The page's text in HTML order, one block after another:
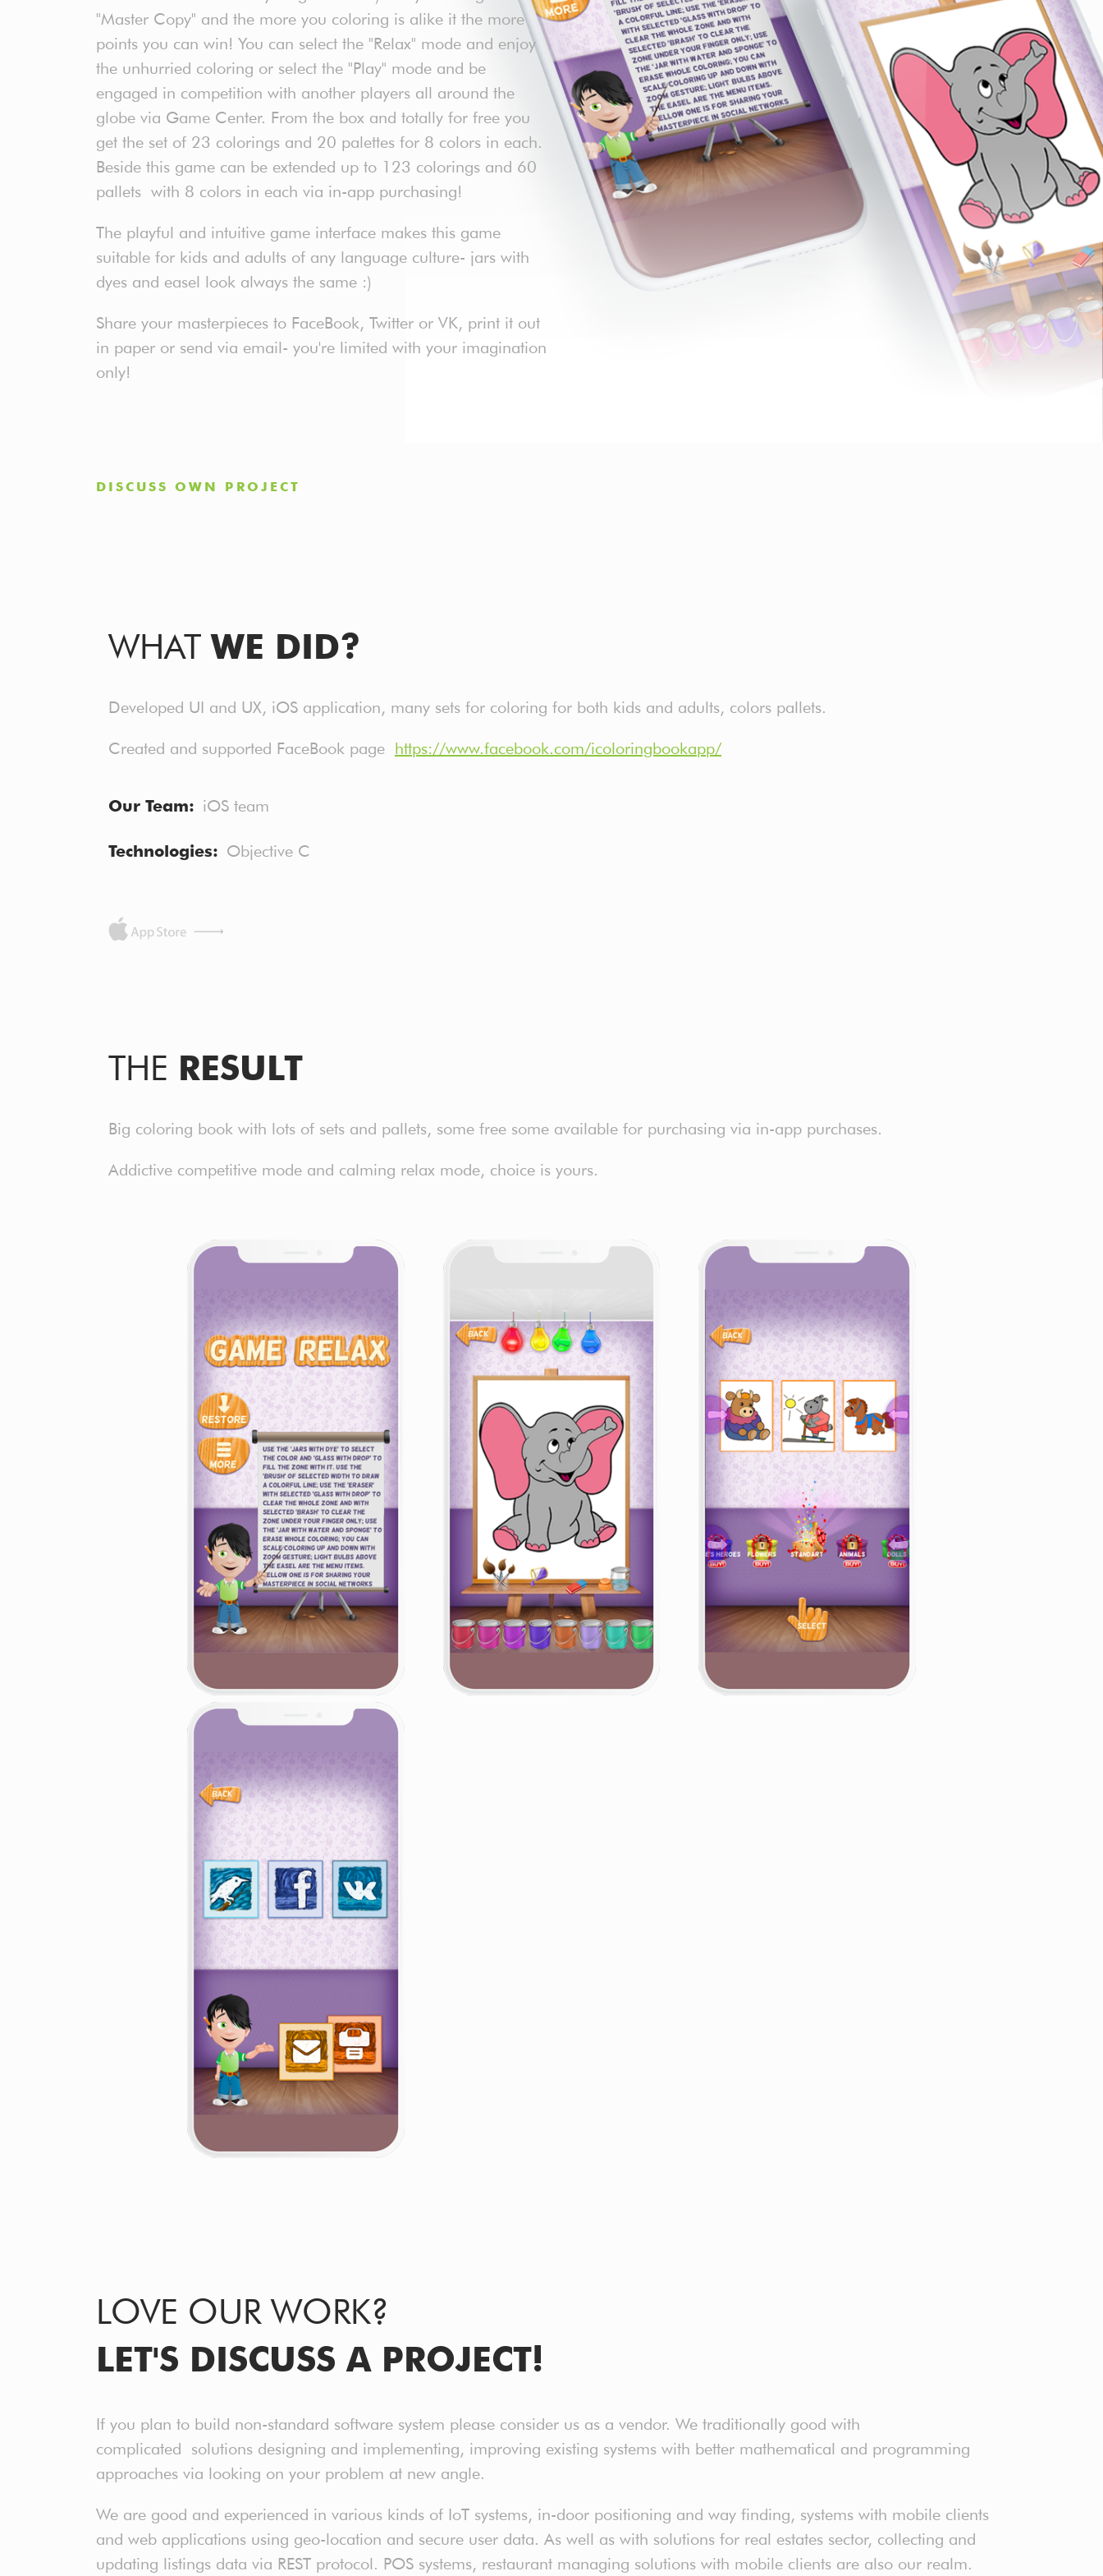
"Master Copy" and the more you coloring is alike it the more
points you can win! You can select the "Relax" mode and enjoy
the unhurried coloring or select the "Play" mode and be
engaged in competition with another players all around the
globe via Game Center. From the box and totally for free you
get the set of 23 colorings and 20 palettes for 8 colors in each.
Beside this game can be extended up to 123 colorings and 60
pallets with 8 colors in each via in-app purchasing!
The playful and intuitive game interface makes this game
suitable for kids and adults of any language culture- jars with
dyes and easel look always the same :)
Share your masterpieces to FaceBook, Twitter or VK, print it out
in paper or send via email- you're limited with your imagination
only!
DISCUSS OWN PROJECT
WHATWE DID?
Developed UI and UX, iOS application, many sets for coloring for both kids and adults, colors pallets.
Created and supported FaceBook page https://www.facebook.com/icoloringbookapp/
Our Team iOS team
Technologies Objective C
THE RESULT
Big coloring book with lots of sets and pallets, some free some available for purchasing via in-app purchases.
Addictive competitive mode and calming relax mode, choice is yours.
LOVE OUR WORK?
LET'S DISCUSS A PROJECT!
If you plan to build non-standard software system please consider us as a vendor. We traditionally good with
complicated solutions designing and implementing, improving existing systems with better mathematical and programming
approaches via looking on your problem at new angle.
We are good and experienced in various kinds of IoT systems, in-door positioning and way finding, systems with mobile clients
and web applications using geo-location and secure user data. As well as with solutions for real estates sector, collecting and
updating listings data via REST protocol. POS systems, restaurant managing solutions with mobile clients are also our realm.